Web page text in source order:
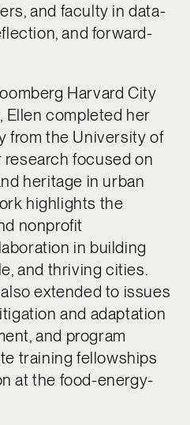
and faculty in data-
and forward-
Harvard City
Ellen completed her
from the University of
research focused on
heritage in urban
highlights the
nonprofit
in building
and thriving cities.
extended to issues
and adaptation
and program
training fellowships
at the food-energy-